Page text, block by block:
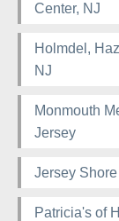
Center, NJ
Holmdel,
NJ
Monmouth
Jersey
Jersey
Patricia's of